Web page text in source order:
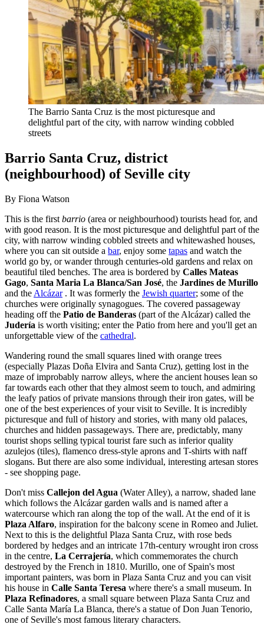
The Barrio Santa Cruz is the most picturesque and
delightful part of the city, with narrow winding cobbled
streets
Barrio Santa Cruz, district
(neighbourhood) of Seville city
By Fiona Watson
This is the first barrio (area or neighbourhood) tourists head for, and
with good reason. It is the most picturesque and delightful part of the
city, with narrow winding cobbled streets and whitewashed houses,
where you can sit outside a bar, enjoy some tapas and watch the
world go by, or wander through centuries-old gardens and relax on
beautiful tiled benches. The area is bordered by Calles Mateas
Gago, Santa Maria La Blanca/San José, the Jardines de Murillo
and the Alcázar. It was formerly the Jewish quarter; some of the
churches were originally synagogues. The covered passageway
heading off the Patio de Banderas (part of the Alcázar) called the
Judería is worth visiting; enter the Patio from here and you'll get an
unforgettable view of the cathedral.
Wandering round the small squares lined with orange trees
(especially Plazas Doña Elvira and Santa Cruz), getting lost in the
maze of improbably narrow alleys, where the ancient houses lean so
far towards each other that they almost seem to touch, and admiring
the leafy patios of private mansions through their iron gates, will be
one of the best experiences of your visit to Seville. It is incredibly
picturesque and full of history and stories, with many old palaces,
churches and hidden passageways. There are, predictably, many
tourist shops selling typical tourist fare such as inferior quality
azulejos (tiles), flamenco dress-style aprons and T-shirts with naff
slogans. But there are also some individual, interesting artesan stores
- see shopping page.
Don't miss Callejon del Agua (Water Alley), a narrow, shaded lane
which follows the Alcázar garden walls and is named after a
watercourse which ran along the top of the wall. At the end of it is
Plaza Alfaro, inspiration for the balcony scene in Romeo and Juliet.
Next to this is the delightful Plaza Santa Cruz, with rose beds
bordered by hedges and an intricate 17th-century wrought iron cross
in the centre, La Cerrajería, which commemorates the church
destroyed by the French in 1810. Murillo, one of Spain's most
important painters, was born in Plaza Santa Cruz and you can visit
his house in Calle Santa Teresa where there's a small museum. In
Plaza Refinadores, a small square between Plaza Santa Cruz and
Calle Santa María La Blanca, there's a statue of Don Juan Tenorio,
one of Seville's most famous literary characters.